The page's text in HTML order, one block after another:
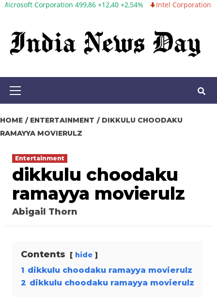
Skip
content
499,86 +12,40 +2,54% Intel Corporation 99,81 -1,25
Primary
HOME ENTERTAINMENT
DIKKULU CHOODAKU
RAMAYYA MOVIERULZ
Entertainment
dikkulu choodaku
ramayya movierulz
Abigail Thorn
Contents hide
1 dikkulu choodaku ramayya movierulz
2 dikkulu choodaku ramayya movierulz